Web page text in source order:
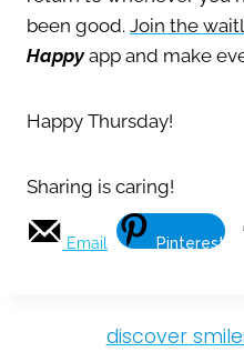
been good. Join the
Happy app and make
Happy Thursday!
Sharing is caring!
Email Pinterest
discover